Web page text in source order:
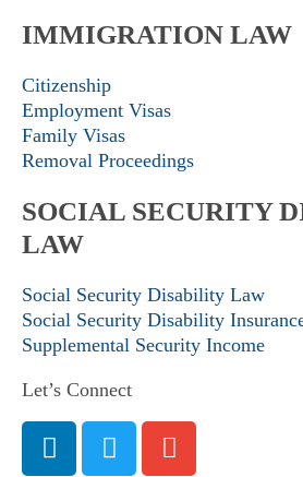
IMMIGRATION LAW
Citizenship
Employment Visas
Family Visas
Removal Proceedings
SOCIAL SECURITY
LAW
Social Security Disability Law
Social Security Disability
Supplemental Security Income
Let’s Connect
L
i
T
w
E
n